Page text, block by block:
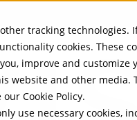
tracking technologies.
cookies. These
improve and
website and other media.
our Cookie Policy.
use necessary cookies,